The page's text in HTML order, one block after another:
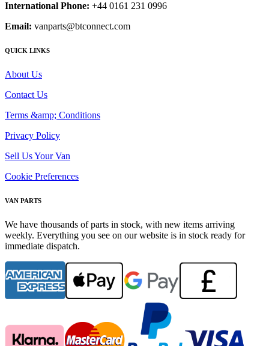
International Phone: +44 0161 231 0996
Email: vanparts@btconnect.com
QUICK LINKS
About Us
Contact Us
Terms &amp; Conditions
Privacy Policy
Sell Us Your Van
Cookie Preferences
VAN PARTS
We have thousands of parts in stock, with new items arriving
weekly. Everything you see on our website is in stock ready for
immediate dispatch.